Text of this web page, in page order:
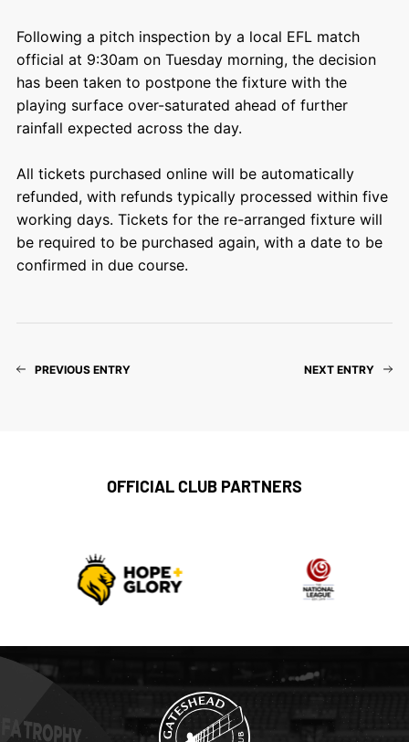
Following a pitch inspection by a local EFL match
official at 9:30am on Tuesday morning, the decision
has been taken to postpone the fixture with the
playing surface over-saturated ahead of further
rainfall expected across the day.
All tickets purchased online will be automatically
refunded, with refunds typically processed within five
working days. Tickets for the re-arranged fixture will
be required to be purchased again, with a date to be
confirmed in due course.
PREVIOUS ENTRY NEXT ENTRY
OFFICIAL CLUB PARTNERS